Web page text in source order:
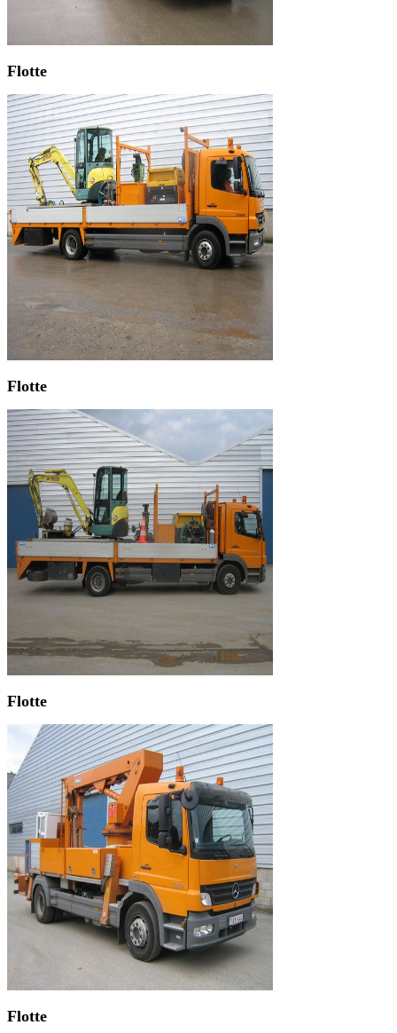
Flotte
Flotte
Flotte
Flotte